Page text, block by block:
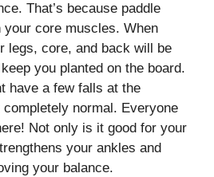
That’s because paddle
your core muscles. When
legs, core, and back will be
you planted on the board.
have a few falls at the
completely normal. Everyone
Not only is it good for your
your ankles and
your balance.